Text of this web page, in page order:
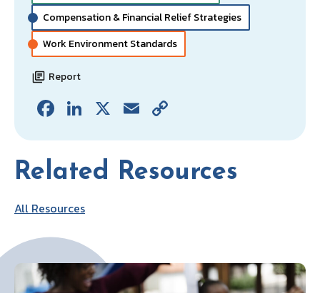
Compensation & Financial Relief Strategies
Work Environment Standards
Report
Fa
ce
o
o
k
Li
n
ke
dI
X E
m
l
o
y
Related Resources
All Resources